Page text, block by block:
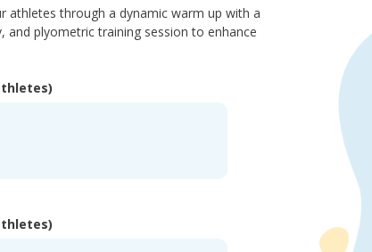
athletes through a dynamic warm up with a
plyometric training session to enhance